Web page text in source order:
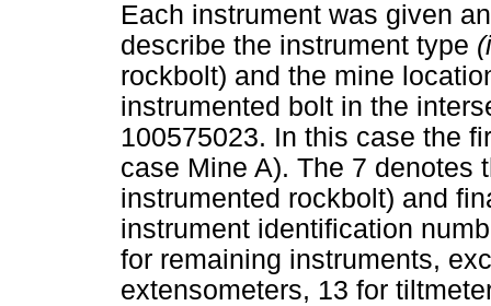
Each instrument was given
describe the instrument type
rockbolt) and the mine
instrumented bolt in the
100575023. In this case the
case Mine A). The 7 denotes
instrumented rockbolt) and
instrument identification
for remaining instruments,
extensometers, 13 for